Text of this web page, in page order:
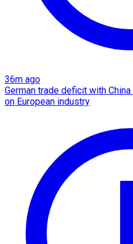
36m ago
German trade deficit with
on European industry